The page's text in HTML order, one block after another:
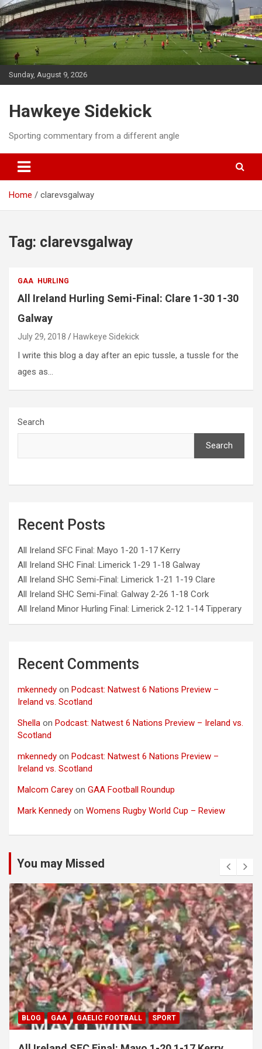
Skip
to
content
Sunday, August 9, 2026
Hawkeye Sidekick
Sporting commentary from a different angle
Home clarevsgalway
Tag: clarevsgalway
GAA HURLING
All Ireland Hurling Semi-Final: Clare 1-30 1-30
Galway
July 29, 2018 Hawkeye Sidekick
I write this blog a day after an epic tussle, a tussle for the
ages as…
Search
Search
Recent Posts
All Ireland SFC Final: Mayo 1-20 1-17 Kerry
All Ireland SHC Final: Limerick 1-29 1-18 Galway
All Ireland SHC Semi-Final: Limerick 1-21 1-19 Clare
All Ireland SHC Semi-Final: Galway 2-26 1-18 Cork
All Ireland Minor Hurling Final: Limerick 2-12 1-14 Tipperary
Recent Comments
mkennedy on Podcast: Natwest 6 Nations Preview –
Ireland vs. Scotland
Shella on Podcast: Natwest 6 Nations Preview – Ireland vs.
Scotland
mkennedy on Podcast: Natwest 6 Nations Preview –
Ireland vs. Scotland
Malcom Carey on GAA Football Roundup
Mark Kennedy on Womens Rugby World Cup – Review
You may Missed
BLOG GAA GAELIC FOOTBALL SPORT